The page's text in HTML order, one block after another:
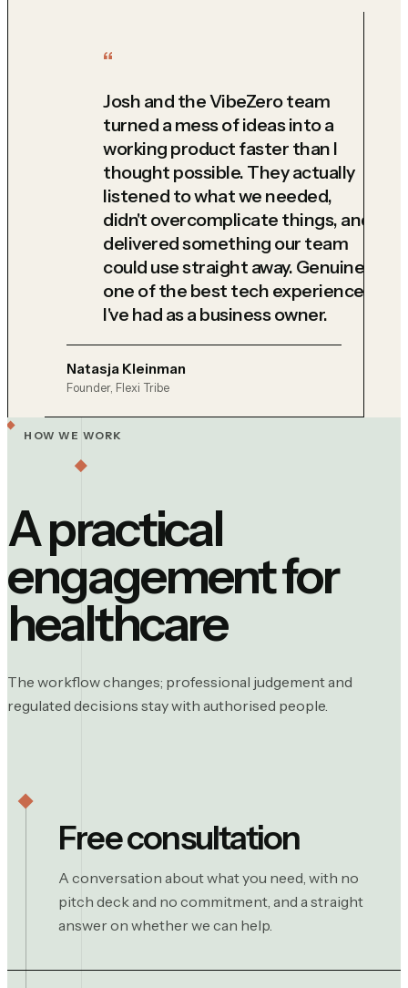
Josh and the VibeZero team
turned a mess of ideas into a
working product faster than I
thought possible. They actually
listened to what we needed,
didn't overcomplicate things, and
delivered something our team
could use straight away. Genuinely
one of the best tech experiences
I've had as a business owner.
Natasja Kleinman
Founder, Flexi Tribe
HOW WE WORK
A practical
engagement for
healthcare
The workflow changes; professional judgement and
regulated decisions stay with authorised people.
Free consultation
A conversation about what you need, with no
pitch deck and no commitment, and a straight
answer on whether we can help.